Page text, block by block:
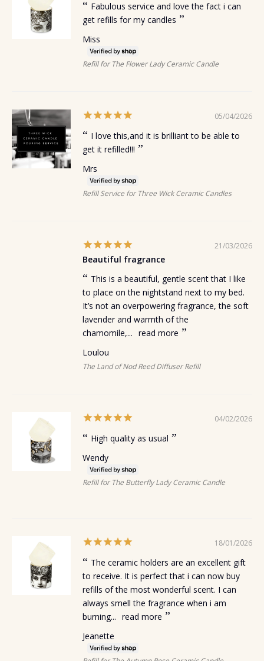
Fabulous service and love the fact i can
get refills for my candles
Miss
Refill for The Flower Lady Ceramic Candle
05/04/2026
I love this,and it is brilliant to be able to
get it refilled!!!
Mrs
Refill Service for Three Wick Ceramic Candles
21/03/2026
Beautiful fragrance
This is a beautiful, gentle scent that I like
to place on the nightstand next to my bed.
It’s not an overpowering fragrance, the soft
lavender and warmth of the
chamomile,... read more
Loulou
The Land of Nod Reed Diffuser Refill
04/02/2026
High quality as usual
Wendy
Refill for The Butterfly Lady Ceramic Candle
18/01/2026
The ceramic holders are an excellent gift
to receive. It is perfect that i can now buy
refills of the most wonderful scent. I can
always smell the fragrance when i am
burning... read more
Jeanette